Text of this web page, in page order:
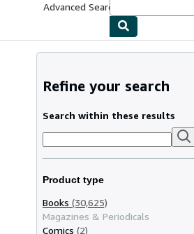
Advanced Search
Refine your search
Search within these results
Product type
Books (30,625)
Magazines & Periodicals
Comics (2)